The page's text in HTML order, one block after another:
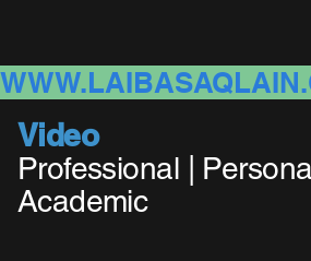
Video
Professional | Personal
Academic